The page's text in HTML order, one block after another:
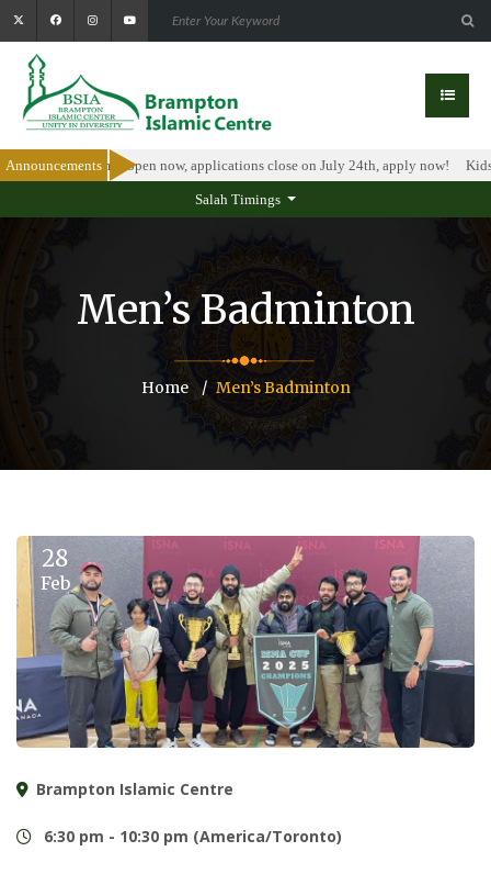
AnnouncementsProgram is open now, applications close on July 24th, apply now!
Salah Timings
Men’s Badminton
Home Men’s Badminton
28
Feb
Brampton Islamic Centre
6:30 pm - 10:30 pm (America/Toronto)